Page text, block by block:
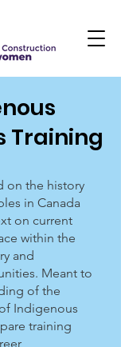
Training
on the history
in Canada
on current
within the
and
Meant to
of the
Indigenous
training